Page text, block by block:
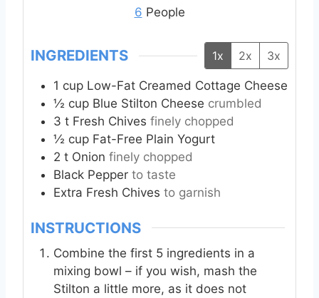
6 People
INGREDIENTS 1x 2x 3x
1 cup Low-Fat Creamed Cottage Cheese
½ cup Blue Stilton Cheese crumbled
3 t Fresh Chives finely chopped
½ cup Fat-Free Plain Yogurt
2 t Onion finely chopped
Black Pepper to taste
Extra Fresh Chives to garnish
INSTRUCTIONS
Combine the first 5 ingredients in a
mixing bowl – if you wish, mash the
Stilton a little more, as it does not